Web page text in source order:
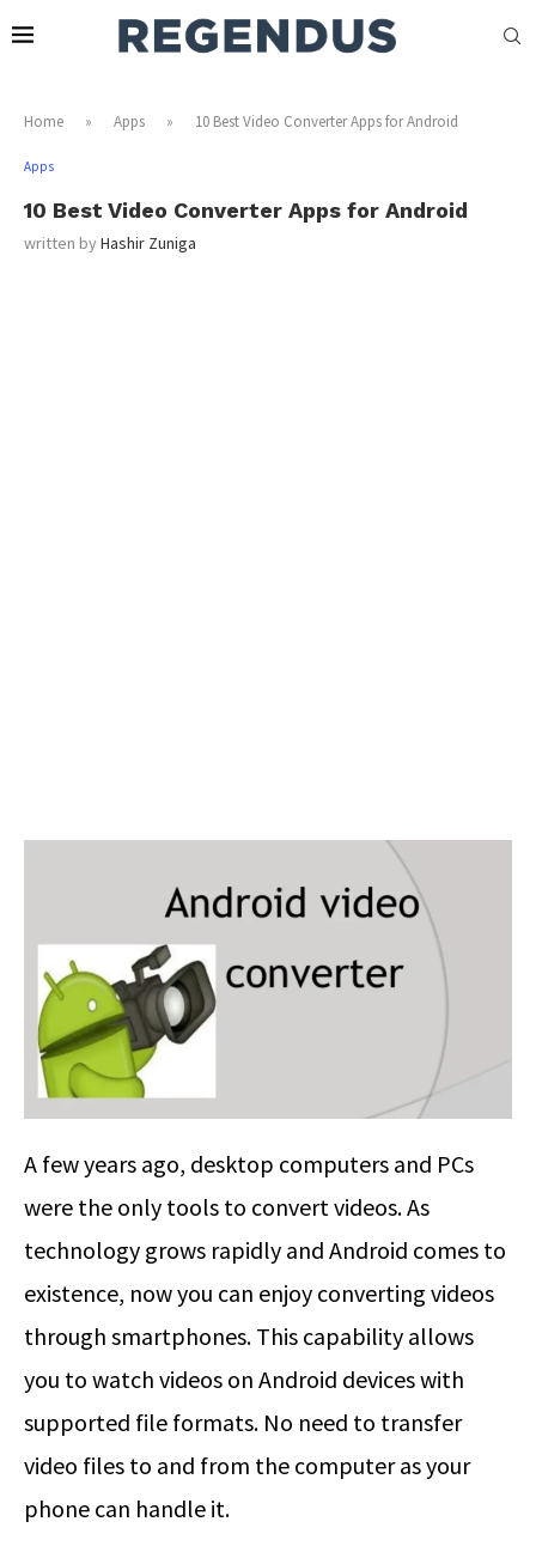
Home » Apps » 10 Best Video Converter Apps for Android
Apps
10 Best Video Converter Apps for Android
written byHashir Zuniga
A few years ago, desktop computers and PCs
were the only tools to convert videos. As
technology grows rapidly and Android comes to
existence, now you can enjoy converting videos
through smartphones. This capability allows
you to watch videos on Android devices with
supported file formats. No need to transfer
video files to and from the computer as your
phone can handle it.